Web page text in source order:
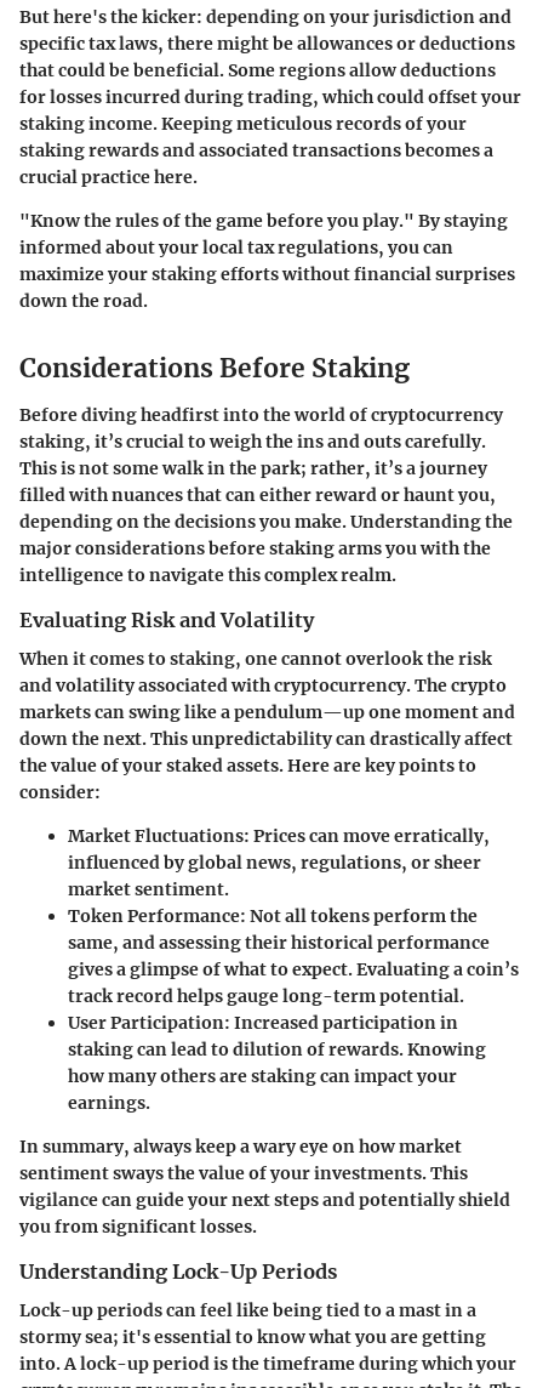
But here's the kicker: depending on your jurisdiction and
specific tax laws, there might be allowances or deductions
that could be beneficial. Some regions allow deductions
for losses incurred during trading, which could offset your
staking income. Keeping meticulous records of your
staking rewards and associated transactions becomes a
crucial practice here.
"Know the rules of the game before you play." By staying
informed about your local tax regulations, you can
maximize your staking efforts without financial surprises
down the road.
Considerations Before Staking
Before diving headfirst into the world of cryptocurrency
staking, it’s crucial to weigh the ins and outs carefully.
This is not some walk in the park; rather, it’s a journey
filled with nuances that can either reward or haunt you,
depending on the decisions you make. Understanding the
major considerations before staking arms you with the
intelligence to navigate this complex realm.
Evaluating Risk and Volatility
When it comes to staking, one cannot overlook therisk
and volatilityassociated with cryptocurrency. The crypto
markets can swing like a pendulum—up one moment and
down the next. This unpredictability can drastically affect
the value of your staked assets. Here are key points to
consider:
Market Fluctuations: Prices can move erratically,
influenced by global news, regulations, or sheer
market sentiment.
Token Performance: Not all tokens perform the
same, and assessing their historical performance
gives a glimpse of what to expect. Evaluating a coin’s
track record helps gauge long-term potential.
User Participation: Increased participation in
staking can lead to dilution of rewards. Knowing
how many others are staking can impact your
earnings.
In summary, always keep a wary eye on how market
sentiment sways the value of your investments. This
vigilance can guide your next steps and potentially shield
you from significant losses.
Understanding Lock-Up Periods
Lock-up periods can feel like being tied to a mast in a
stormy sea; it's essential to know what you are getting
into. Alock-up periodis the timeframe during which your